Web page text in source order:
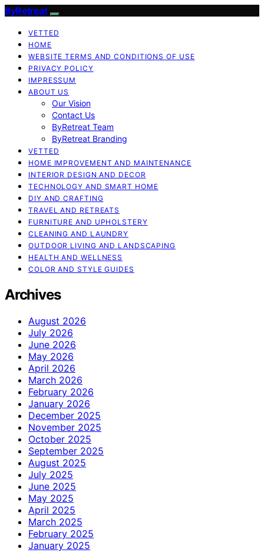
ByRetreat
VETTED
HOME
WEBSITE TERMS AND CONDITIONS OF USE
PRIVACY POLICY
IMPRESSUM
ABOUT US
Our Vision
Contact Us
ByRetreat Team
ByRetreat Branding
VETTED
HOME IMPROVEMENT AND MAINTENANCE
INTERIOR DESIGN AND DECOR
TECHNOLOGY AND SMART HOME
DIY AND CRAFTING
TRAVEL AND RETREATS
FURNITURE AND UPHOLSTERY
CLEANING AND LAUNDRY
OUTDOOR LIVING AND LANDSCAPING
HEALTH AND WELLNESS
COLOR AND STYLE GUIDES
Archives
August 2026
July 2026
June 2026
May 2026
April 2026
March 2026
February 2026
January 2026
December 2025
November 2025
October 2025
September 2025
August 2025
July 2025
June 2025
May 2025
April 2025
March 2025
February 2025
January 2025